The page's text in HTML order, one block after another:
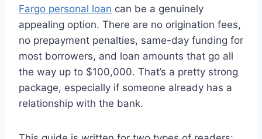
Fargo personal loan can be a genuinely
appealing option. There are no origination fees,
no prepayment penalties, same-day funding for
most borrowers, and loan amounts that go all
the way up to $100,000. That’s a pretty strong
package, especially if someone already has a
relationship with the bank.